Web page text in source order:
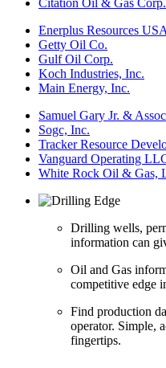
Enerplus Resources
Getty Oil Co.
Gulf Oil Corp.
Koch Industries, Inc.
Main Energy, Inc.
Samuel Gary Jr. &
Sogc, Inc.
Tracker Resource
Vanguard Operating
White Rock Oil & Gas,
Drilling wells,
information can
Oil and Gas
competitive edge
Find production
operator. Simple,
fingertips.